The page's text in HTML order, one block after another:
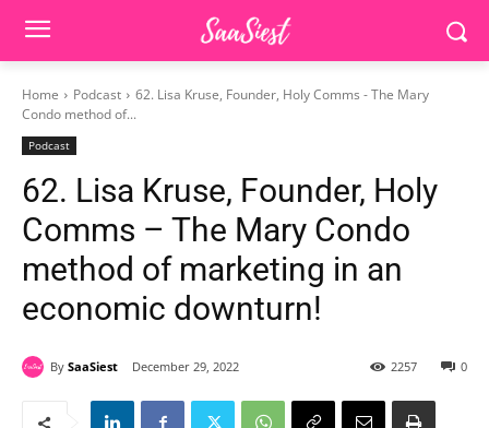
Home Podcast
62. Lisa Kruse, Founder, Holy Comms - The Mary
Condo method of...
Podcast
62. Lisa Kruse, Founder, Holy
Comms – The Mary Condo
method of marketing in an
economic downturn!
By SaaSiest December 29, 2022 0
2257